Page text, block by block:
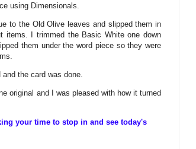
using Dimensionals.
to the Old Olive leaves and slipped them in
items. I trimmed the Basic White one down
them under the word piece so they were
the card was done.
original and I was pleased with how it turned
your time to stop in and see today's